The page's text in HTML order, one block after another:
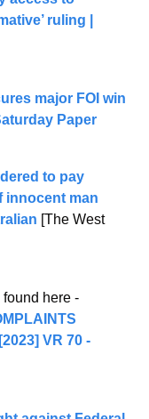
ruling |
major FOI win
Paper
to pay
innocent man
[The West
VR 70 -